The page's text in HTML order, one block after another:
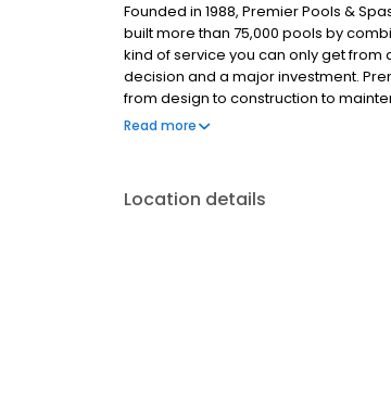
Founded in 1988, Premier Pools &
built more than 75,000 pools by
kind of service you can only get
decision and a major investment.
from design to construction to
team is ready to create a show-
Read more
Location details